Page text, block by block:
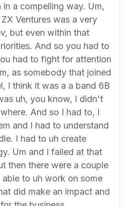
a compelling way. Um,
Ventures was a very
but even within that
And so you had to
had to fight for attention
as somebody that joined
I think it was a a band 6B
uh, you know, I didn't
And so I had to, I
and I had to understand
I had to uh create
Um and I failed at that
then there were a couple
to uh work on some
did make an impact and